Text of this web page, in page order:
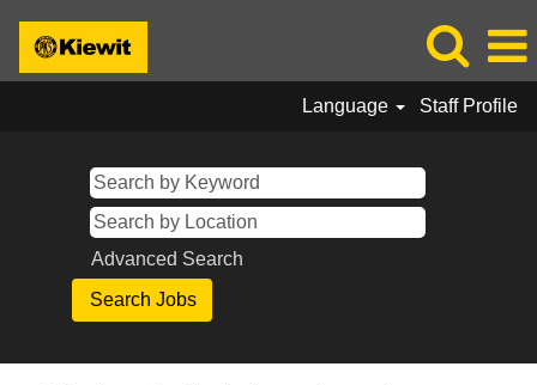
Language Staff Profile
Advanced Search